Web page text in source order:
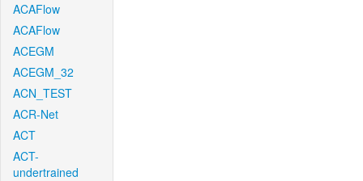
ACAFlow
ACAFlow
ACEGM
ACEGM_32
ACN_TEST
ACR-Net
ACT
ACT-
undertrained